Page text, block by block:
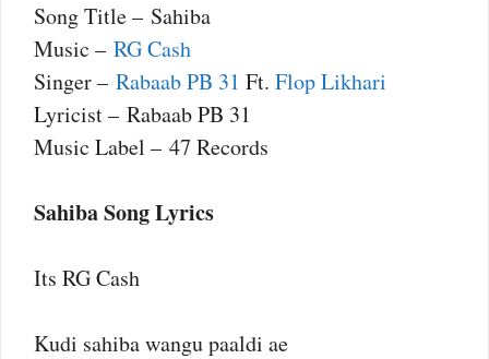
Song Title – Sahiba
Music – RG Cash
Singer – Rabaab PB 31 Ft. Flop Likhari
Lyricist – Rabaab PB 31
Music Label – 47 Records
Sahiba Song Lyrics
Its RG Cash
Kudi sahiba wangu paaldi ae